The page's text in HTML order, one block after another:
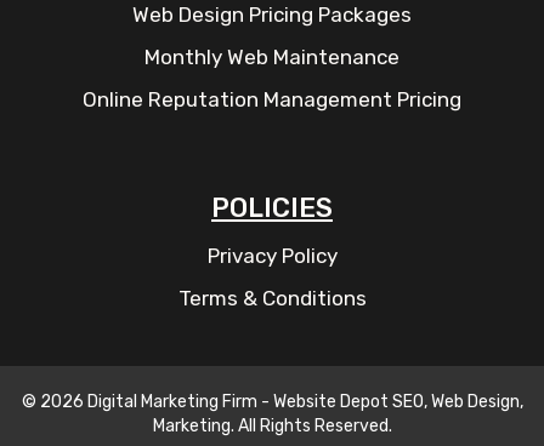
Web Design Pricing Packages
Monthly Web Maintenance
Online Reputation Management Pricing
POLICIES
Privacy Policy
Terms & Conditions
© 2026 Digital Marketing Firm - Website Depot SEO, Web Design,
Marketing. All Rights Reserved.